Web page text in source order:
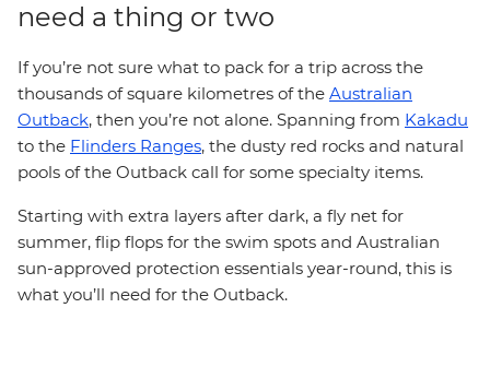
need a thing or two
If you’re not sure what to pack for a trip across the
thousands of square kilometres of the Australian
Outback, then you’re not alone. Spanning from Kakadu
to the Flinders Ranges, the dusty red rocks and natural
pools of the Outback call for some specialty items.
Starting with extra layers after dark, a fly net for
summer, flip flops for the swim spots and Australian
sun-approved protection essentials year-round, this is
what you’ll need for the Outback.